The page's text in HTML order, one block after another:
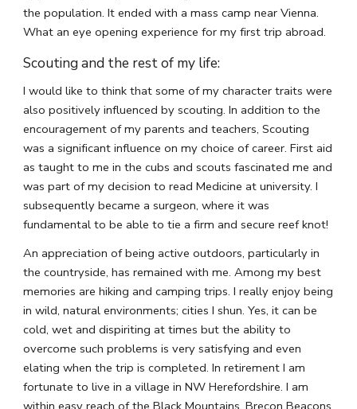
the population. It ended with a mass camp near Vienna.
What an eye opening experience for my first trip abroad.
Scouting and the rest of my life:
I would like to think that some of my character traits were
also positively influenced by scouting. In addition to the
encouragement of my parents and teachers, Scouting
was a significant influence on my choice of career. First aid
as taught to me in the cubs and scouts fascinated me and
was part of my decision to read Medicine at university. I
subsequently became a surgeon, where it was
fundamental to be able to tie a firm and secure reef knot!
An appreciation of being active outdoors, particularly in
the countryside, has remained with me. Among my best
memories are hiking and camping trips. I really enjoy being
in wild, natural environments; cities I shun. Yes, it can be
cold, wet and dispiriting at times but the ability to
overcome such problems is very satisfying and even
elating when the trip is completed. In retirement I am
fortunate to live in a village in NW Herefordshire. I am
within easy reach of the Black Mountains, Brecon Beacons